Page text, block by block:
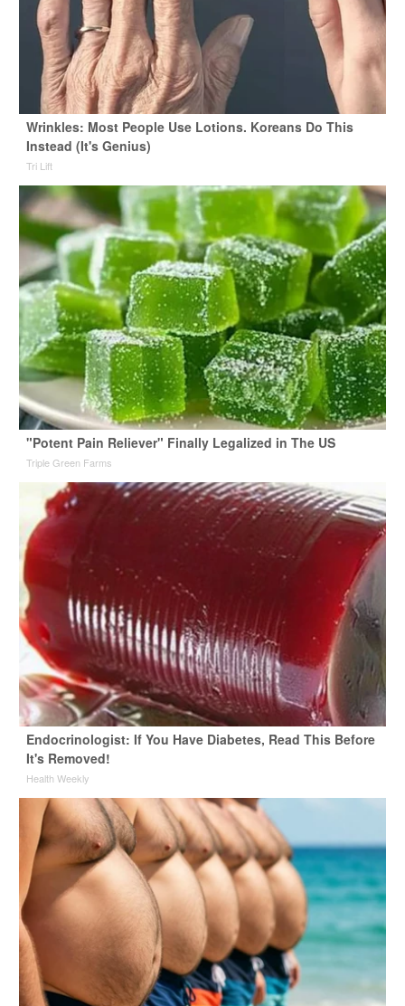
Wrinkles: Most People Use Lotions. Koreans Do This
Instead (It's Genius)
Tri Lift
"Potent Pain Reliever" Finally Legalized in The US
Triple Green Farms
Endocrinologist: If You Have Diabetes, Read This Before
It's Removed!
Health Weekly